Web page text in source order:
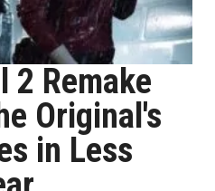
2 Remake
Original's
in Less